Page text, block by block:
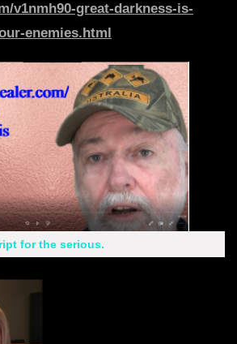
v1nmh90-great-darkness-is-
enemies.html
for the serious.